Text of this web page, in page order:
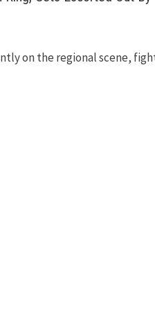
on the regional scene,